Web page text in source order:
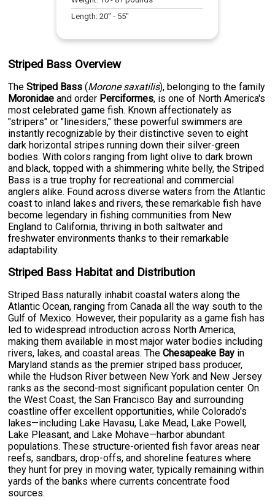
Length:20" - 55"
Striped Bass Overview
TheStriped Bass (Morone saxatilis), belonging to the family
Moronidae and order Perciformes, is one of North America's
most celebrated game fish. Known affectionately as
"stripers" or "linesiders," these powerful swimmers are
instantly recognizable by their distinctive seven to eight
dark horizontal stripes running down their silver-green
bodies. With colors ranging from light olive to dark brown
and black, topped with a shimmering white belly, the Striped
Bass is a true trophy for recreational and commercial
anglers alike. Found across diverse waters from the Atlantic
coast to inland lakes and rivers, these remarkable fish have
become legendary in fishing communities from New
England to California, thriving in both saltwater and
freshwater environments thanks to their remarkable
adaptability.
Striped Bass Habitat and Distribution
Striped Bass naturally inhabit coastal waters along the
Atlantic Ocean, ranging from Canada all the way south to the
Gulf of Mexico. However, their popularity as a game fish has
led to widespread introduction across North America,
making them available in most major water bodies including
rivers, lakes, and coastal areas. TheChesapeake Bay in
Maryland stands as the premier striped bass producer,
while the Hudson River between New York and New Jersey
ranks as the second-most significant population center. On
the West Coast, the San Francisco Bay and surrounding
coastline offer excellent opportunities, while Colorado's
lakes—including Lake Havasu, Lake Mead, Lake Powell,
Lake Pleasant, and Lake Mohave—harbor abundant
populations. These structure-oriented fish favor areas near
reefs, sandbars, drop-offs, and shoreline features where
they hunt for prey in moving water, typically remaining within
yards of the banks where currents concentrate food
sources.